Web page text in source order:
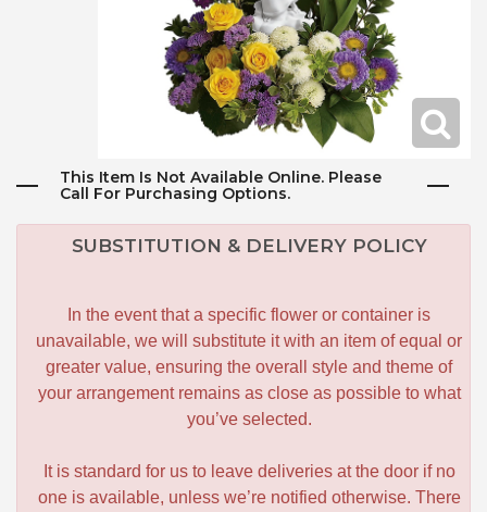
This Item Is Not Available Online. Please
Call For Purchasing Options.
SUBSTITUTION & DELIVERY POLICY
In the event that a specific flower or container is
unavailable, we will substitute it with an item of equal or
greater value, ensuring the overall style and theme of
your arrangement remains as close as possible to what
you’ve selected.
It is standard for us to leave deliveries at the door if no
one is available, unless we’re notified otherwise. There